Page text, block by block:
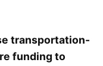
transportation-
funding to